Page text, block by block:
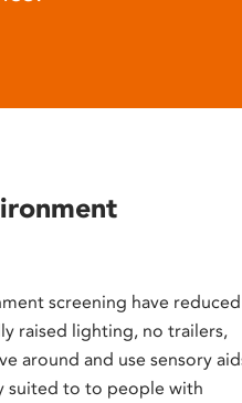
screening have reduced
raised lighting, no trailers,
around and use sensory
suited to to people with